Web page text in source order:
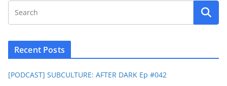
Recent Posts
[PODCAST] SUBCULTURE: AFTER DARK Ep #042